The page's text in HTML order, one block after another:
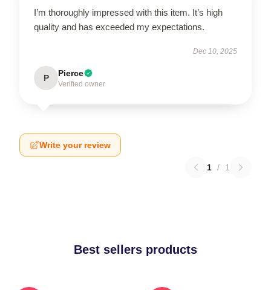
I’m thoroughly impressed with this item. It’s high
quality and has exceeded my expectations.
Dec 10, 2025
P Pierce
Verified owner
Write your review
1 / 1
Best sellers products